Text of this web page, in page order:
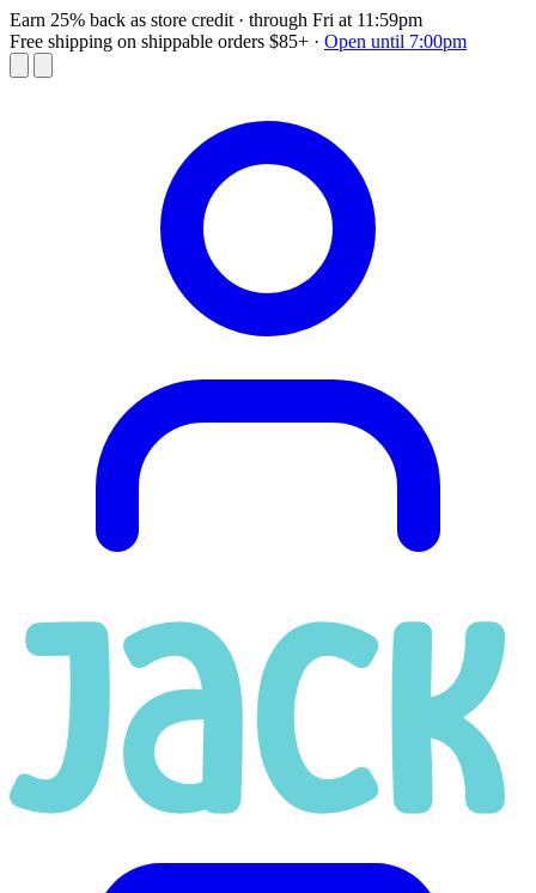
Earn 25% back as store credit · through Fri at 11:59pm
Free shipping on shippable orders $85+ · Open until 7:00pm